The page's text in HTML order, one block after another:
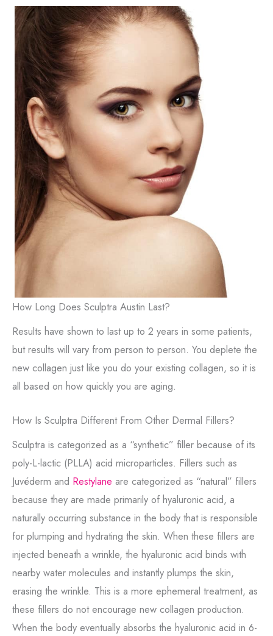
events and promotions from Formula
Wellness on mobile phone number. I
can always opt-out.
This site is protected by reCAPTCHA and the
GooglePrivacy PolicyandTerms of Service
apply.
How Long Does Sculptra Austin Last?
Results have shown to last up to 2 years in some patients,
but results will vary from person to person. You deplete the
new collagen just like you do your existing collagen, so it is
all based on how quickly you are aging.
How Is Sculptra Different From Other Dermal Fillers?
Sculptra is categorized as a “synthetic” filler because of its
poly-L-lactic (PLLA) acid microparticles. Fillers such as
Juvéderm and Restylane are categorized as “natural” fillers
because they are made primarily of hyaluronic acid, a
naturally occurring substance in the body that is responsible
for plumping and hydrating the skin. When these fillers are
injected beneath a wrinkle, the hyaluronic acid binds with
nearby water molecules and instantly plumps the skin,
erasing the wrinkle. This is a more ephemeral treatment, as
these fillers do not encourage new collagen production.
When the body eventually absorbs the hyaluronic acid in 6-